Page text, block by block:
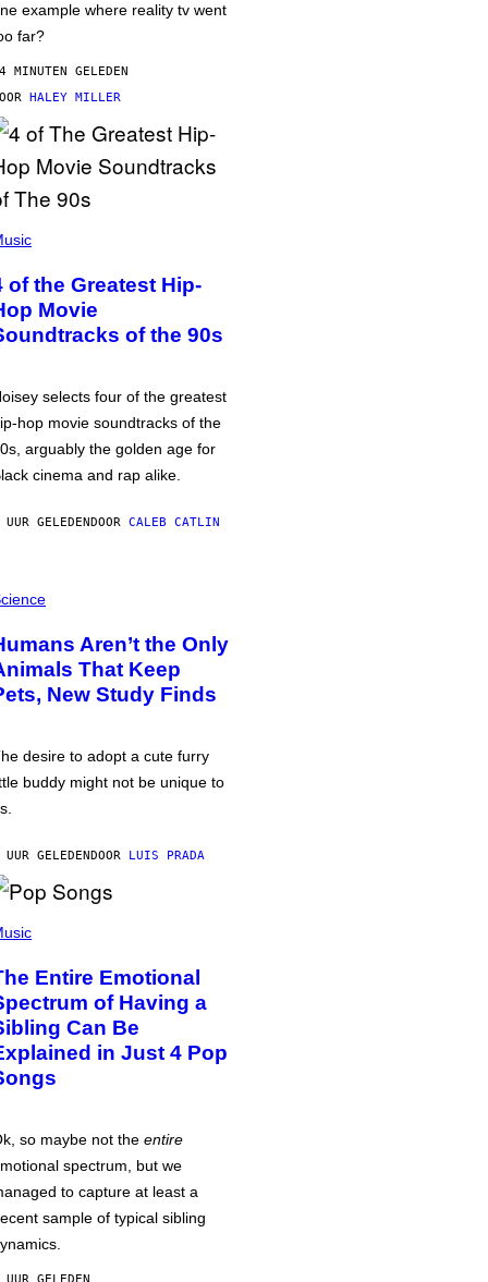
example where reality tv went
far?
MINUTEN GELEDEN
HALEY MILLER
of the Greatest Hip-
Movie
of the 90s
selects four of the greatest
hop movie soundtracks of the
arguably the golden age for
cinema and rap alike.
GELEDENDOOR CALEB CATLIN
Aren’t the Only
That Keep
New Study Finds
desire to adopt a cute furry
buddy might not be unique to
GELEDENDOOR LUIS PRADA
Entire Emotional
of Having a
Can Be
in Just 4 Pop
so maybe not the entire
spectrum, but we
to capture at least a
sample of typical sibling